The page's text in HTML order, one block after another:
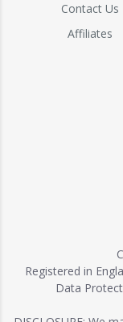
Contact Us
Affiliates
Registered in
Data